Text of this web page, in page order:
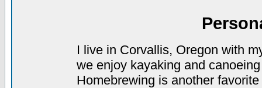
I live in Corvallis, Oregon with
we enjoy kayaking and
Homebrewing is another